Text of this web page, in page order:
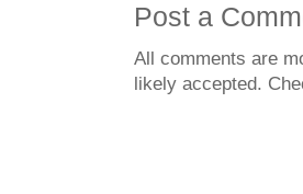
Post a
All comments are
likely accepted.